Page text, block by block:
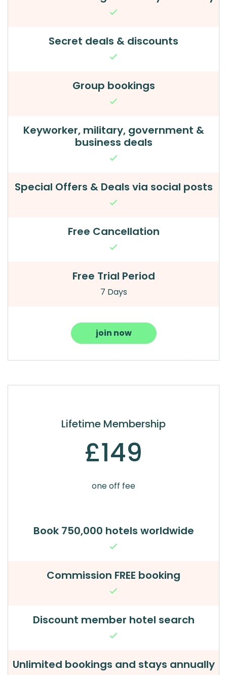
Secret deals & discounts
Group bookings
Keyworker, military, government &
business deals
Special Offers & Deals via social posts
Free Cancellation
Free Trial Period
7 Days
join now
Lifetime Membership
£149
one off fee
Book 750,000 hotels worldwide
Commission FREE booking
Discount member hotel search
Unlimited bookings and stays annually